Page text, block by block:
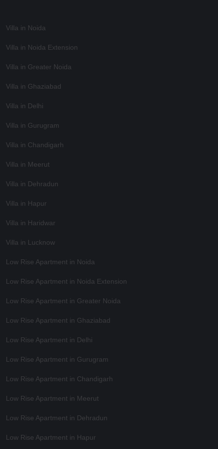
Villa in Noida
Villa in Noida Extension
Villa in Greater Noida
Villa in Ghaziabad
Villa in Delhi
Villa in Gurugram
Villa in Chandigarh
Villa in Meerut
Villa in Dehradun
Villa in Hapur
Villa in Haridwar
Villa in Lucknow
Low Rise Apartment in Noida
Low Rise Apartment in Noida Extension
Low Rise Apartment in Greater Noida
Low Rise Apartment in Ghaziabad
Low Rise Apartment in Delhi
Low Rise Apartment in Gurugram
Low Rise Apartment in Chandigarh
Low Rise Apartment in Meerut
Low Rise Apartment in Dehradun
Low Rise Apartment in Hapur